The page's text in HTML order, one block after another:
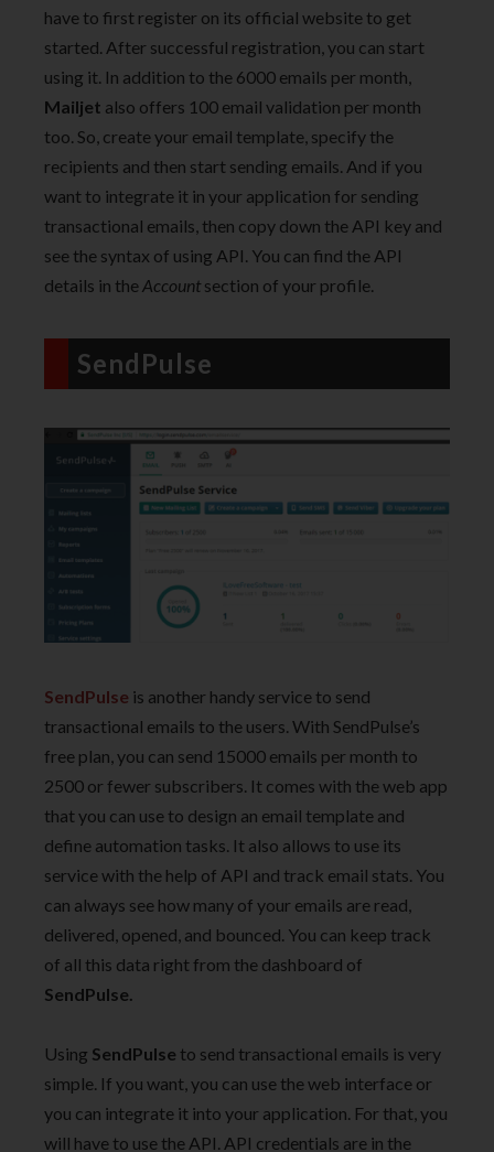
have to first register on its official website to get
started. After successful registration, you can start
using it. In addition to the 6000 emails per month,
Mailjet also offers 100 email validation per month
too. So, create your email template, specify the
recipients and then start sending emails. And if you
want to integrate it in your application for sending
transactional emails, then copy down the API key and
see the syntax of using API. You can find the API
details in theAccount section of your profile.
SendPulse
SendPulse is another handy service to send
transactional emails to the users. With SendPulse’s
free plan, you can send 15000 emails per month to
2500 or fewer subscribers. It comes with the web app
that you can use to design an email template and
define automation tasks. It also allows to use its
service with the help of API and track email stats. You
can always see how many of your emails are read,
delivered, opened, and bounced. You can keep track
of all this data right from the dashboard of
SendPulse.
Using SendPulse to send transactional emails is very
simple. If you want, you can use the web interface or
you can integrate it into your application. For that, you
will have to use the API. API credentials are in the